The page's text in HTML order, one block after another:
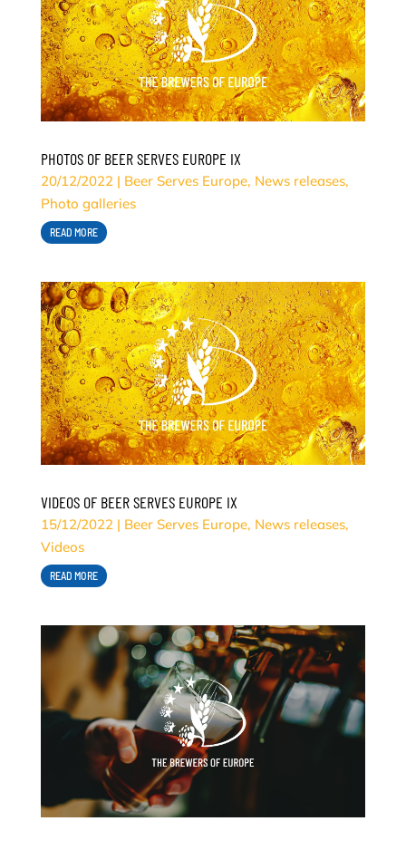
PHOTOS OF BEER SERVES EUROPE IX
20/12/2022| Beer Serves Europe, News releases,
Photo galleries
READ MORE
VIDEOS OF BEER SERVES EUROPE IX
15/12/2022 | Beer Serves Europe, News releases,
Videos
READ MORE